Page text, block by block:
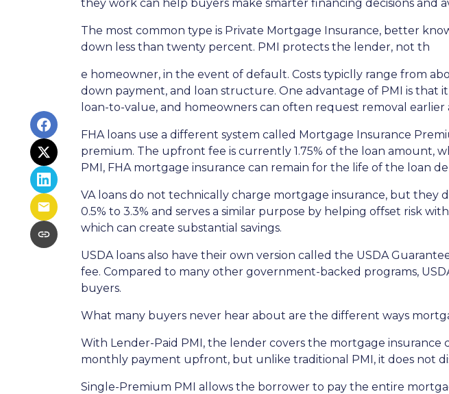
they work can help buyers make smarter financing decisions and
The most common type is Private Mortgage Insurance, better
down less than twenty percent. PMI protects the lender, not th
e homeowner, in the event of default. Costs typiclly range from
down payment, and loan structure. One advantage of PMI is that
loan-to-value, and homeowners can often request removal earlier
FHA loans use a different system called Mortgage Insurance
premium. The upfront fee is currently 1.75% of the loan amount,
PMI, FHA mortgage insurance can remain for the life of the loan
VA loans do not technically charge mortgage insurance, but they
0.5% to 3.3% and serves a similar purpose by helping offset risk
which can create substantial savings.
USDA loans also have their own version called the USDA
fee. Compared to many other government-backed programs,
buyers.
What many buyers never hear about are the different ways
With Lender-Paid PMI, the lender covers the mortgage
monthly payment upfront, but unlike traditional PMI, it does not
Single-Premium PMI allows the borrower to pay the entire